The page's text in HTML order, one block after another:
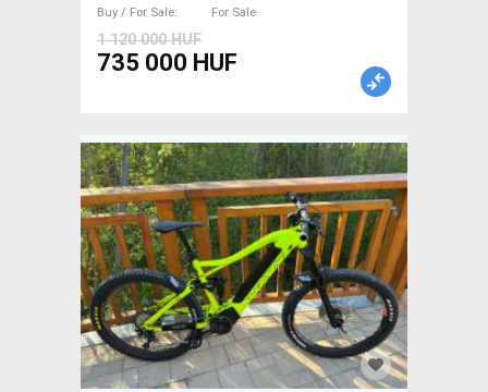
Buy / For Sale
For Sale
1 120 000 HUF
735 000 HUF